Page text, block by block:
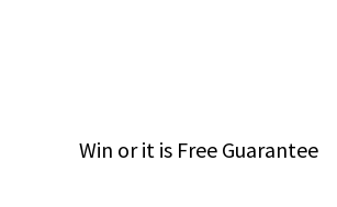
Win or it is Free Guarantee